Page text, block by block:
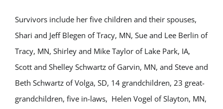
Survivors include her five children and their spouses,
Shari and Jeff Blegen of Tracy, MN, Sue and Lee Berlin of
Tracy, MN, Shirley and Mike Taylor of Lake Park, IA,
Scott and Shelley Schwartz of Garvin, MN, and Steve and
Beth Schwartz of Volga, SD, 14 grandchildren, 23 great-
grandchildren, five in-laws, Helen Vogel of Slayton, MN,